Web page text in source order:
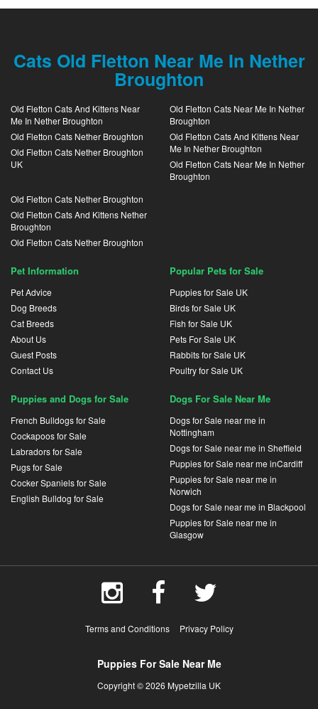
Cats Old Fletton Near Me In Nether
Broughton
Old Fletton Cats And Kittens Near
Me In Nether Broughton
Old Fletton Cats Nether Broughton
Old Fletton Cats Nether Broughton
UK
Old Fletton Cats Near Me In Nether
Broughton
Old Fletton Cats And Kittens Near
Me In Nether Broughton
Old Fletton Cats Near Me In Nether
Broughton
Old Fletton Cats Nether Broughton
Old Fletton Cats And Kittens Nether
Broughton
Old Fletton Cats Nether Broughton
Pet Information
Pet Advice
Dog Breeds
Cat Breeds
About Us
Guest Posts
Contact Us
Popular Pets for Sale
Puppies for Sale UK
Birds for Sale UK
Fish for Sale UK
Pets For Sale UK
Rabbits for Sale UK
Poultry for Sale UK
Puppies and Dogs for Sale
French Bulldogs for Sale
Cockapoos for Sale
Labradors for Sale
Pugs for Sale
Cocker Spaniels for Sale
English Bulldog for Sale
Dogs For Sale Near Me
Dogs for Sale near me in
Nottingham
Dogs for Sale near me in Sheffield
Puppies for Sale near me inCardiff
Puppies for Sale near me in
Norwich
Dogs for Sale near me in Blackpool
Puppies for Sale near me in
Glasgow
Terms and Conditions Privacy Policy
Puppies For Sale Near Me
Copyright © 2026 Mypetzilla UK